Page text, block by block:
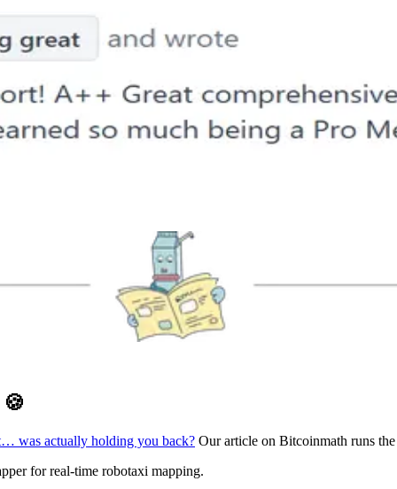
🍪
was actually holding you back? Our article on Bitcoinmath runs
for real-time robotaxi mapping.